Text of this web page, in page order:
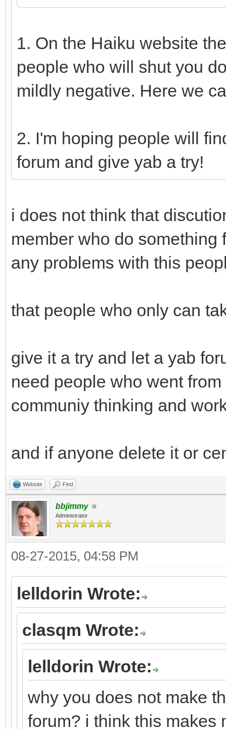
1. On the Haiku website
people who will shut you
mildly negative. Here we
2. I'm hoping people will
forum and give yab a try!
i does not think that
member who do something
any problems with this
that people who only can
give it a try and let a yab
need people who went
communiy thinking and
and if anyone delete it or
Website Find
bbjimmy
Administrator
08-27-2015, 04:58 PM
lelldorin Wrote:
clasqm Wrote:
lelldorin Wrote:
why you does not make
forum? i think this makes